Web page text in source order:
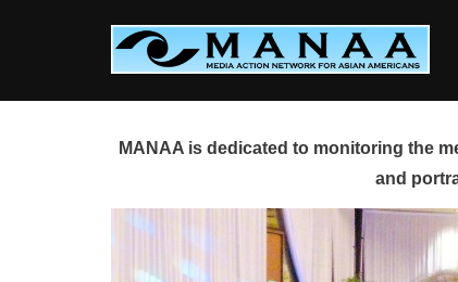
MANAA is dedicated to monitoring the
and